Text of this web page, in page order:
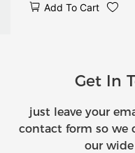
Add To Cart
Get In
just leave your
contact form so we
our